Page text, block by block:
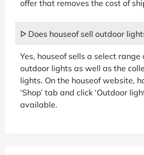
offer that removes the cost of
ᐅ Does houseof sell outdoor
Yes, houseof sells a select range
outdoor lights as well as the
lights. On the houseof website,
‘Shop’ tab and click ‘Outdoor
available.